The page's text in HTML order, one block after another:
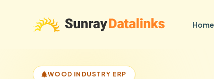
Home
WOOD INDUSTRY ERP